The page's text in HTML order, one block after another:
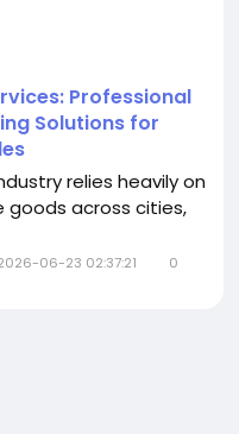
Professional
Solutions for
relies heavily on
across cities,
06-23 02:37:21
0